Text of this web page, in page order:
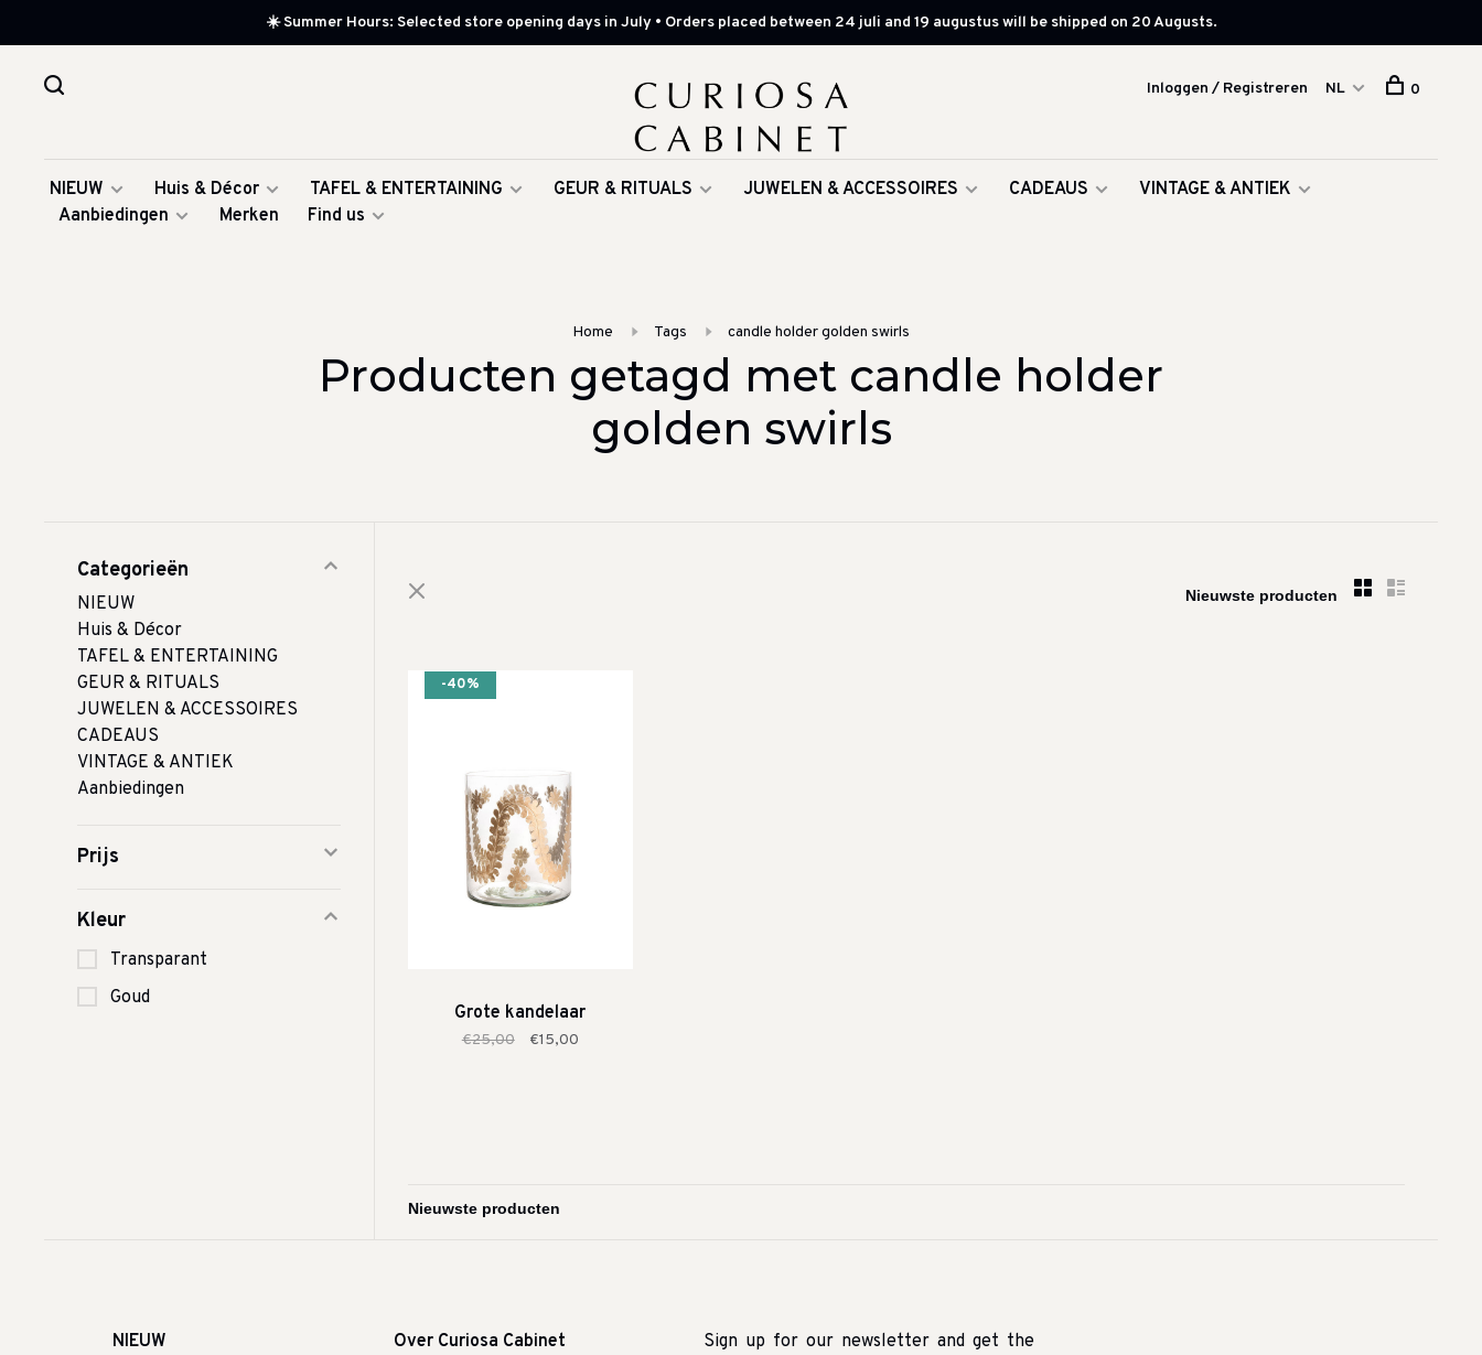
☀️ Summer Hours: Selected store opening days in July • Orders placed between 24 juli and 19 augustus will be shipped on 20 Augusts.
NIEUW Huis & Décor TAFEL & ENTERTAINING GEUR & RITUALS JUWELEN & ACCESSOIRES CADEAUS
VINTAGE & ANTIEK
Aanbiedingen
Merken Find us
Inloggen / Registreren NL 0
Home Tags candle holder golden swirls
Producten getagd met candle holder
golden swirls
Categorieën
NIEUW
Huis & Décor
TAFEL & ENTERTAINING
GEUR & RITUALS
JUWELEN & ACCESSOIRES
CADEAUS
VINTAGE & ANTIEK
Aanbiedingen
Prijs
Kleur
Transparant
Goud
-40%
Grote kandelaar
€25,00 €15,00
NIEUW
Over Curiosa Cabinet
Sign up for our newsletter and get the